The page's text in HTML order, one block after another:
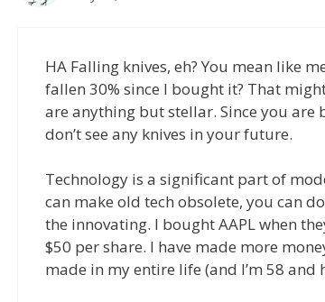
HA Falling knives, eh? You mean like
fallen 30% since I bought it? That
are anything but stellar. Since you
don’t see any knives in your future.
Technology is a significant part of
can make old tech obsolete, you can
the innovating. I bought AAPL when
$50 per share. I have made more
made in my entire life (and I’m 58